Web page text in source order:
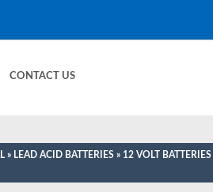
CONTACT US
» LEAD ACID BATTERIES » 12 VOLT BATTERIES